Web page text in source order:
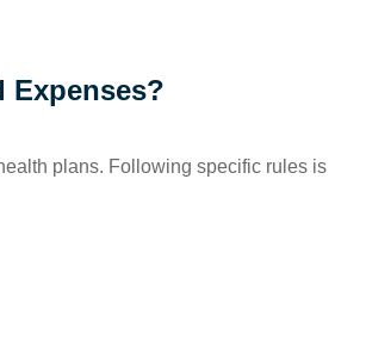
Expenses?
plans. Following specific rules is